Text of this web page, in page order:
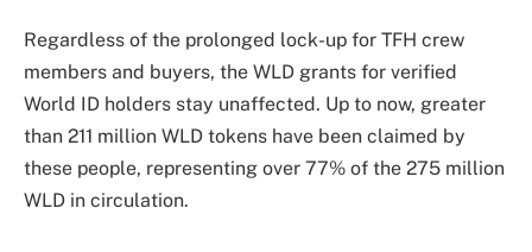
Regardless of the prolonged lock-up for TFH crew
members and buyers, the WLD grants for verified
World ID holders stay unaffected. Up to now, greater
than 211 million WLD tokens have been claimed by
these people, representing over 77% of the 275 million
WLD in circulation.